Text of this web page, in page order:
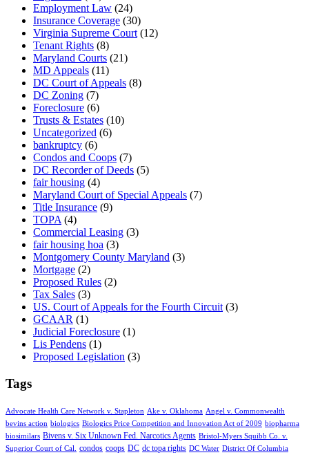
Employment Law (24)
Insurance Coverage (30)
Virginia Supreme Court (12)
Tenant Rights (8)
Maryland Courts (21)
MD Appeals (11)
DC Court of Appeals (8)
DC Zoning (7)
Foreclosure (6)
Trusts & Estates (10)
Uncategorized (6)
bankruptcy (6)
Condos and Coops (7)
DC Recorder of Deeds (5)
fair housing (4)
Maryland Court of Special Appeals (7)
Title Insurance (9)
TOPA (4)
Commercial Leasing (3)
fair housing hoa (3)
Montgomery County Maryland (3)
Mortgage (2)
Proposed Rules (2)
Tax Sales (3)
US. Court of Appeals for the Fourth Circuit (3)
GCAAR (1)
Judicial Foreclosure (1)
Lis Pendens (1)
Proposed Legislation (3)
Tags
Advocate Health Care Network v. Stapleton Ake v. Oklahoma Angel v. Commonwealth
bevins action biologics Biologics Price Competition and Innovation Act of 2009 biopharma
biosimilars Bivens v. Six Unknown Fed. Narcotics Agents Bristol-Myers Squibb Co. v.
Superior Court of Cal. condos coops DC dc topa rights DC Water District Of Columbia